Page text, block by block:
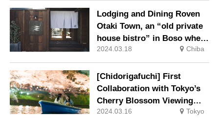
Lodging and Dining Roven
Otaki Town, an “old private
house bistro” in Boso where
you can stay overnight, is
now open.
2024.03.18 Chiba
[Chidorigafuchi] First
Collaboration with Tokyo’s
Cherry Blossom Viewing
Spot: “Cherry Blossom
2024.03.16 Tokyo